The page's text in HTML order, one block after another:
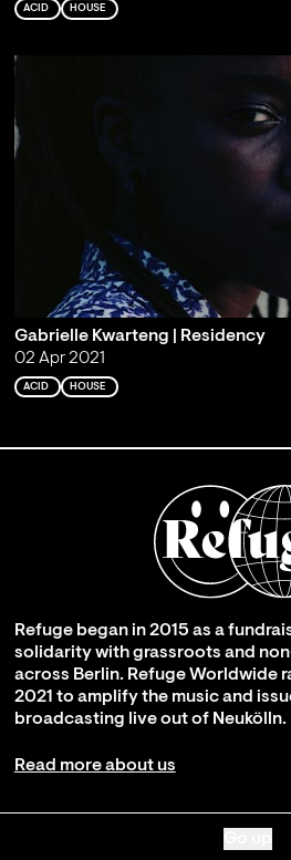
ACID HOUSE
Gabrielle Kwarteng | Residency
02 Apr 2021
ACID HOUSE
Refuge began in 2015 as a
solidarity with grassroots and
across Berlin. Refuge Worldwide
2021 to amplify the music and
broadcasting live out of Neukölln.
Read more about us